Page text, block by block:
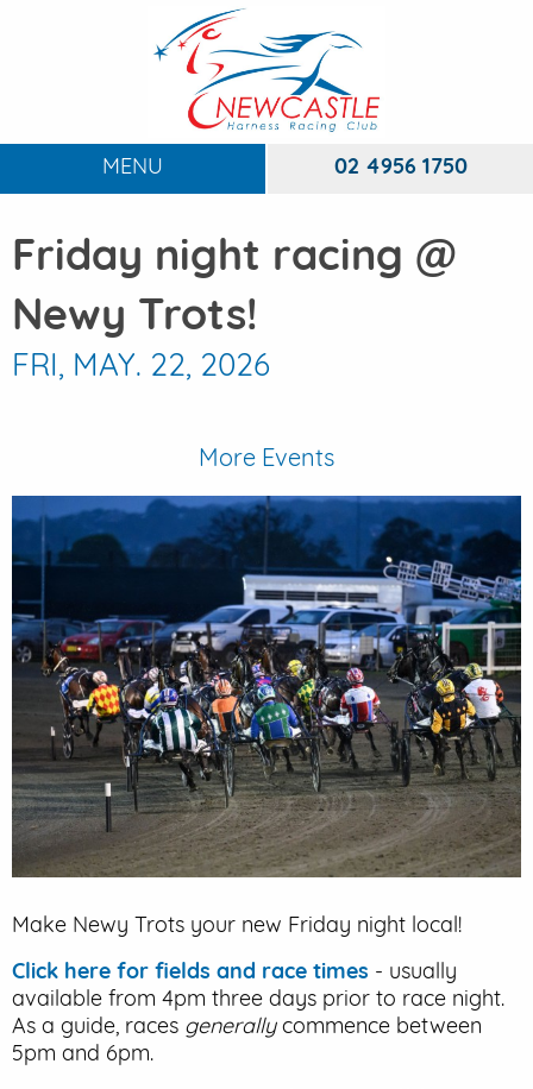
MENU 02 4956 1750
RACING
FUNCTIONS
EVENTS
EVENT PARKING
CONTACT US
Friday night racing @
Newy Trots!
FRI, MAY. 22, 2026
More Events
Make Newy Trots your new Friday night local!
Click here for fields and race times - usually
available from 4pm three days prior to race night.
As a guide, races generally commence between
5pm and 6pm.